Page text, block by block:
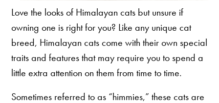
Litter Reviews
FAQs
ADOPTION IS AWESOME
New Cat Shopping List
Love the looks of Himalayan cats but unsure if
owning one is right for you? Like any unique cat
breed, Himalayan cats come with their own special
traits and features that may require you to spend a
little extra attention on them from time to time.
Sometimes referred to as “himmies,” these cats are